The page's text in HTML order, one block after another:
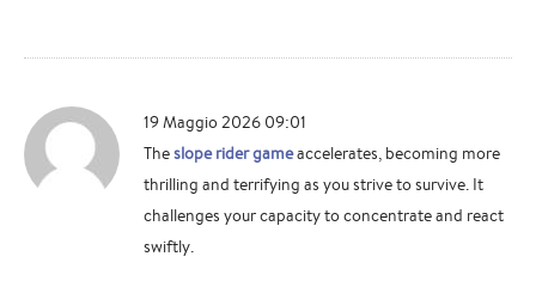
19 Maggio 2026 09:01
Theslope rider gameaccelerates, becoming more
thrilling and terrifying as you strive to survive. It
challenges your capacity to concentrate and react
swiftly.